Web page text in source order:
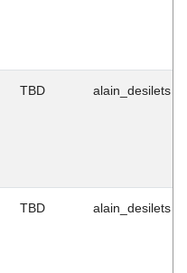
TBD alain_desilets
TBD alain_desilets